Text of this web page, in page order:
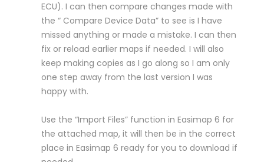
ECU). I can then compare changes made with
the “ Compare Device Data” to see is I have
missed anything or made a mistake. I can then
fix or reload earlier maps if needed. I will also
keep making copies as I go along so I am only
one step away from the last version I was
happy with.
Use the “Import Files” function in Easimap 6 for
the attached map, it will then be in the correct
place in Easimap 6 ready for you to download if